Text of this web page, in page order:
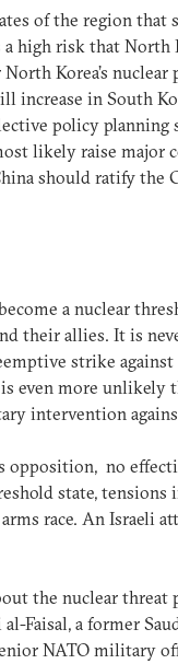
of the region
a high risk that
Korea’s nuclear
in South
policy
likely raise major
should ratify the
a nuclear
their allies. It is
strike against
even more unlikely
intervention
opposition, no
state,
race. An Israeli
the nuclear
al-Faisal, a former
NATO military